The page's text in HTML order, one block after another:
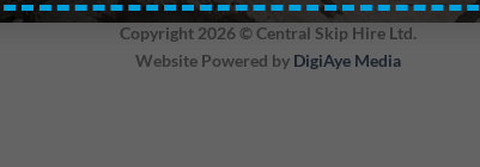
Copyright 2026 ©Central Skip Hire Ltd.
Website Powered by DigiAye Media